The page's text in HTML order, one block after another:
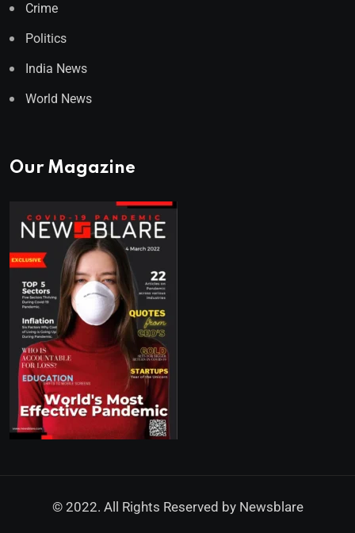
Crime
Politics
India News
World News
Our Magazine
© 2022. All Rights Reserved by Newsblare